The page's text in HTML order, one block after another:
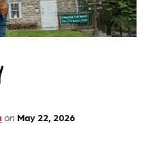
on May 22, 2026